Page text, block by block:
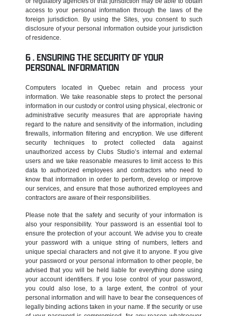
access to your personal information through the laws of the
foreign jurisdiction. By using the Sites, you consent to such
disclosure of your personal information outside your jurisdiction
of residence.
ENSURING THE SECURITY OF YOUR
PERSONAL INFORMATION
Computers located in Quebec retain and process your
information. We take reasonable steps to protect the personal
information in our custody or control using physical, electronic or
administrative security measures that are appropriate having
regard to the nature and sensitivity of the information, including
firewalls, information filtering and encryption. We use different
security techniques to protect collected data against
unauthorized access by Clubs Studio’s internal and external
users and we take reasonable measures to limit access to this
data to authorized employees and contractors who need to
know that information in order to perform, develop or improve
our services, and ensure that those authorized employees and
contractors are aware of their responsibilities.
Please note that the safety and security of your information is
also your responsibility. Your password is an essential tool to
ensure the protection of your account. We advise you to create
your password with a unique string of numbers, letters and
unique special characters and not give it to anyone. If you give
your password or your personal information to other people, be
advised that you will be held liable for everything done using
your account identifiers. If you lose control of your password,
you could also lose, to a large extent, the control of your
personal information and will have to bear the consequences of
legally binding actions taken in your name. If the security or use